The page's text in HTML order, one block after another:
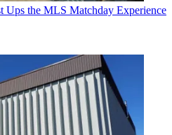
Ups the MLS Matchday Experience